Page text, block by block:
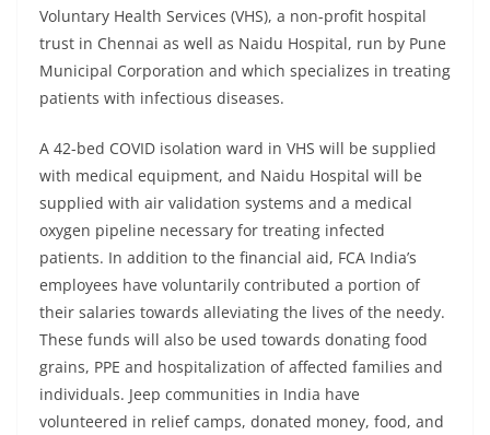
Voluntary Health Services (VHS), a non-profit hospital
trust in Chennai as well as Naidu Hospital, run by Pune
Municipal Corporation and which specializes in treating
patients with infectious diseases.
A 42-bed COVID isolation ward in VHS will be supplied
with medical equipment, and Naidu Hospital will be
supplied with air validation systems and a medical
oxygen pipeline necessary for treating infected
patients. In addition to the financial aid, FCA India’s
employees have voluntarily contributed a portion of
their salaries towards alleviating the lives of the needy.
These funds will also be used towards donating food
grains, PPE and hospitalization of affected families and
individuals. Jeep communities in India have
volunteered in relief camps, donated money, food, and